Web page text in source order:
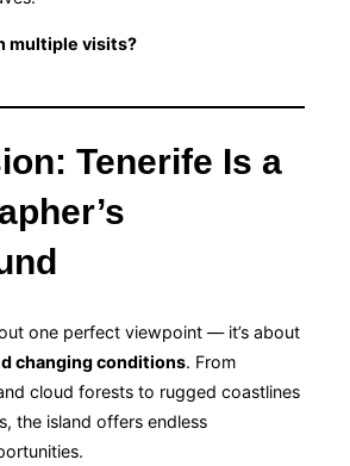
multiple visits?
Tenerife Is a
one perfect viewpoint — it’s about
changing conditions. From
cloud forests to rugged coastlines
the island offers endless